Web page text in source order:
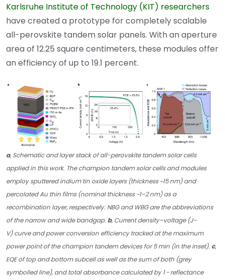
Karlsruhe Institute of Technology (KIT) researchers
have created a prototype for completely scalable
all-perovskite tandem solar panels. With an aperture
area of 12.25 square centimeters, these modules offer
an efficiency of up to 19.1 percent.
a, Schematic and layer stack of all-perovskite tandem solar cells
applied in this work. The champion tandem solar cells and modules
employ sputtered indium tin oxide layers (thickness ~15 nm) and
percolated Au thin films (nominal thickness ~1–2 nm) as a
recombination layer, respectively. NBG and WBG are the abbreviations
of the narrow and wide bandgap. b, Current density–voltage (J–
V) curve and power conversion efficiency tracked at the maximum
power point of the champion tandem devices for 5 min (in the inset). c,
EQE of top and bottom subcell as well as the sum of both (grey
symbolled line), and total absorbance calculated by 1 − reflectance